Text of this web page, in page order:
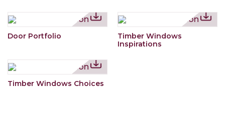
Door Portfolio
Timber Windows
Inspirations
Timber Windows Choices